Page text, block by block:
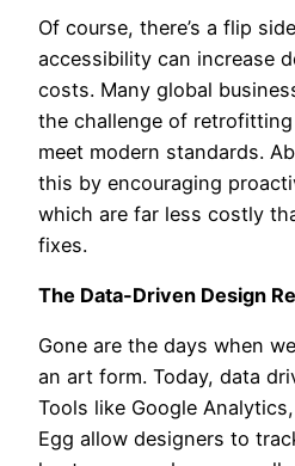
Of course, there’s a flip
accessibility can increase
costs. Many global
the challenge of
meet modern standards.
this by encouraging
which are far less costly
fixes.
The Data-Driven Design
Gone are the days when
an art form. Today, data
Tools like Google
Egg allow designers to